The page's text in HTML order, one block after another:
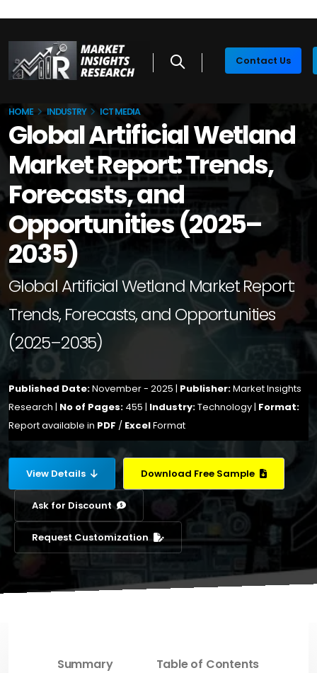
Contact Us
HOME INDUSTRY ICT MEDIA
Global Artificial Wetland
Market Report: Trends,
Forecasts, and
Opportunities (2025–
2035)
Global Artificial Wetland Market Report:
Trends, Forecasts, and Opportunities
(2025–2035)
Published Date:November - 2025 | Publisher:Market Insights
Research | No of Pages: 455 | Industry:Technology | Format:
Report available in PDF / ExcelFormat
View Details Download Free Sample
Ask for Discount
Request Customization
Summary Table of Contents